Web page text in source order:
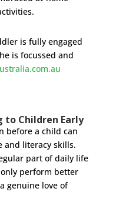
is fully engaged
is focussed and
to Children Early
before a child can
and literacy skills.
part of daily life
perform better
genuine love of